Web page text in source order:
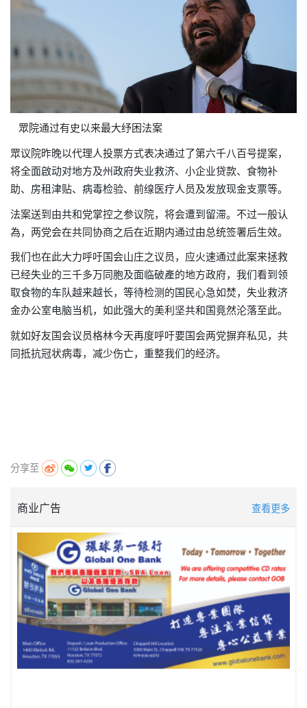
眾院通过有史以来最大纾困法案
眾议院昨晚以代理人投票方式表决通过了第六千八百号提案，
将全面啟动对地方及州政府失业救济、小企业贷款、食物补
助、房租津贴、病毒检验、前缐医疗人员及发放现金支票等。
法案送到由共和党掌控之参议院，将会遭到留滞。不过一般认
為，两党会在共同协商之后在近期内通过由总统签署后生效。
我们也在此大力呼吁国会山庄之议员，应火速通过此案来拯救
已经失业的三千多万同胞及面临破產的地方政府，我们看到领
取食物的车队越来越长，等待检测的国民心急如焚，失业救济
金办公室电脑当机， 如此强大的美利坚共和国竟然沦落至此。
就如好友国会议员格林今天再度呼吁要国会两党摒弃私见，共
同抵抗冠状病毒，减少伤亡，重整我们的经济。
分享至
商业广告 查看更多